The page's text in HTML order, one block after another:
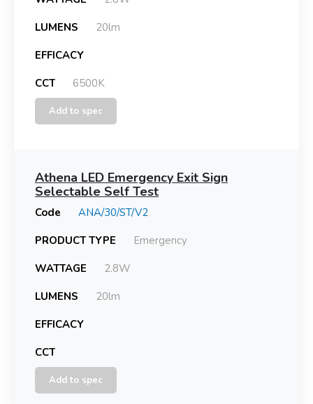
LUMENS
20lm
EFFICACY
CCT
6500K
Add to spec
Athena LED Emergency Exit Sign
Selectable Self Test
Code
ANA/30/ST/V2
PRODUCT TYPE
Emergency
WATTAGE
2.8W
LUMENS
20lm
EFFICACY
CCT
Add to spec